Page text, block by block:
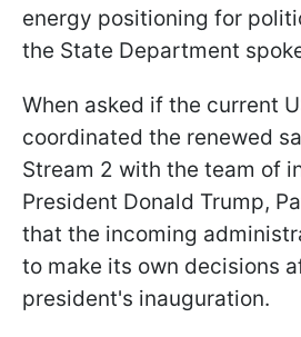
energy positioning for
the State Department
When asked if the current
coordinated the renewed
Stream 2 with the team of
President Donald Trump,
that the incoming
to make its own decisions
president's inauguration.